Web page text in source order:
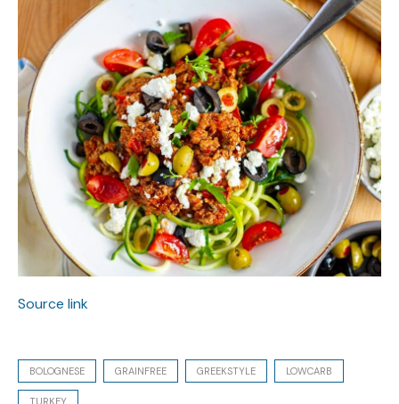
Source link
BOLOGNESE GRAINFREE GREEKSTYLE LOWCARB
TURKEY